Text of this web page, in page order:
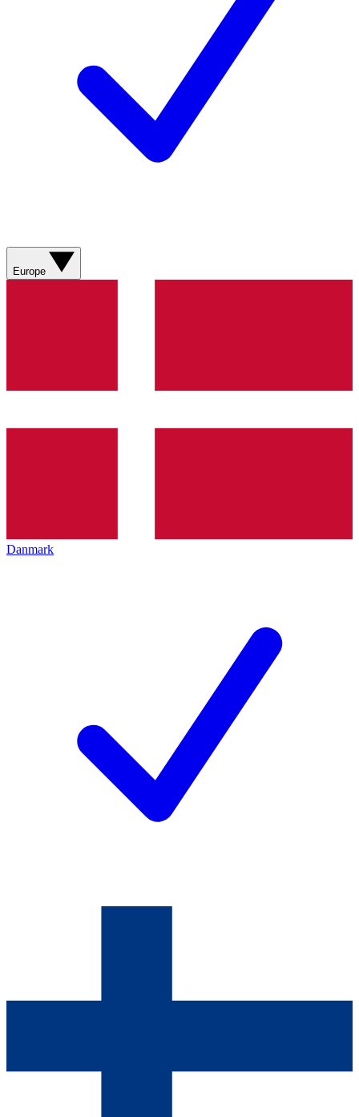
Europe
Danmark